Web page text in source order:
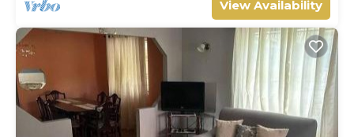
View Availability